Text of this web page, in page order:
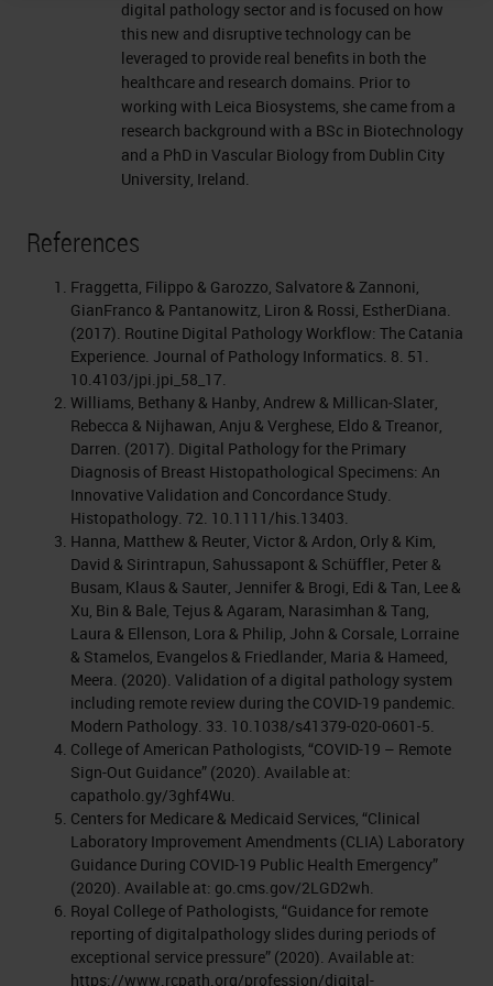
digital pathology sector and is focused on how
this new and disruptive technology can be
leveraged to provide real benefits in both the
healthcare and research domains. Prior to
working with Leica Biosystems, she came from a
research background with a BSc in Biotechnology
and a PhD in Vascular Biology from Dublin City
University, Ireland.
References
Fraggetta, Filippo & Garozzo, Salvatore & Zannoni,
GianFranco & Pantanowitz, Liron & Rossi, EstherDiana.
(2017). Routine Digital Pathology Workflow: The Catania
Experience. Journal of Pathology Informatics. 8. 51.
10.4103/jpi.jpi_58_17.
Williams, Bethany & Hanby, Andrew & Millican‐Slater,
Rebecca & Nijhawan, Anju & Verghese, Eldo & Treanor,
Darren. (2017). Digital Pathology for the Primary
Diagnosis of Breast Histopathological Specimens: An
Innovative Validation and Concordance Study.
Histopathology. 72. 10.1111/his.13403.
Hanna, Matthew & Reuter, Victor & Ardon, Orly & Kim,
David & Sirintrapun, Sahussapont & Schüffler, Peter &
Busam, Klaus & Sauter, Jennifer & Brogi, Edi & Tan, Lee &
Xu, Bin & Bale, Tejus & Agaram, Narasimhan & Tang,
Laura & Ellenson, Lora & Philip, John & Corsale, Lorraine
& Stamelos, Evangelos & Friedlander, Maria & Hameed,
Meera. (2020). Validation of a digital pathology system
including remote review during the COVID-19 pandemic.
Modern Pathology. 33. 10.1038/s41379-020-0601-5.
College of American Pathologists, “COVID-19 – Remote
Sign-Out Guidance” (2020). Available at:
capatholo.gy/3ghf4Wu.
Centers for Medicare & Medicaid Services, “Clinical
Laboratory Improvement Amendments (CLIA) Laboratory
Guidance During COVID-19 Public Health Emergency”
(2020). Available at: go.cms.gov/2LGD2wh.
Royal College of Pathologists, “Guidance for remote
reporting of digitalpathology slides during periods of
exceptional service pressure” (2020). Available at:
https://www.rcpath.org/profession/digital-